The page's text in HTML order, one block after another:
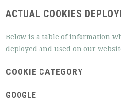
ACTUAL COOKIES
Below is a table of information
deployed and used on our
COOKIE CATEGORY
GOOGLE